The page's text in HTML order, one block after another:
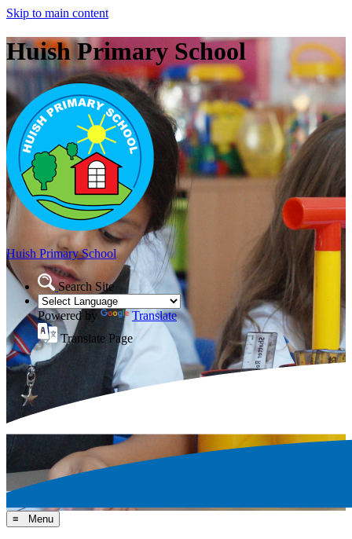
Skip to main content
Huish Primary School
Huish Primary School
Search Site
Powered by
Translate
Translate Page
≡ Menu